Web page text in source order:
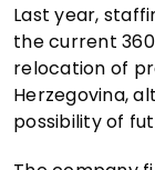
Last year,
the current
relocation of
Herzegovina,
possibility of